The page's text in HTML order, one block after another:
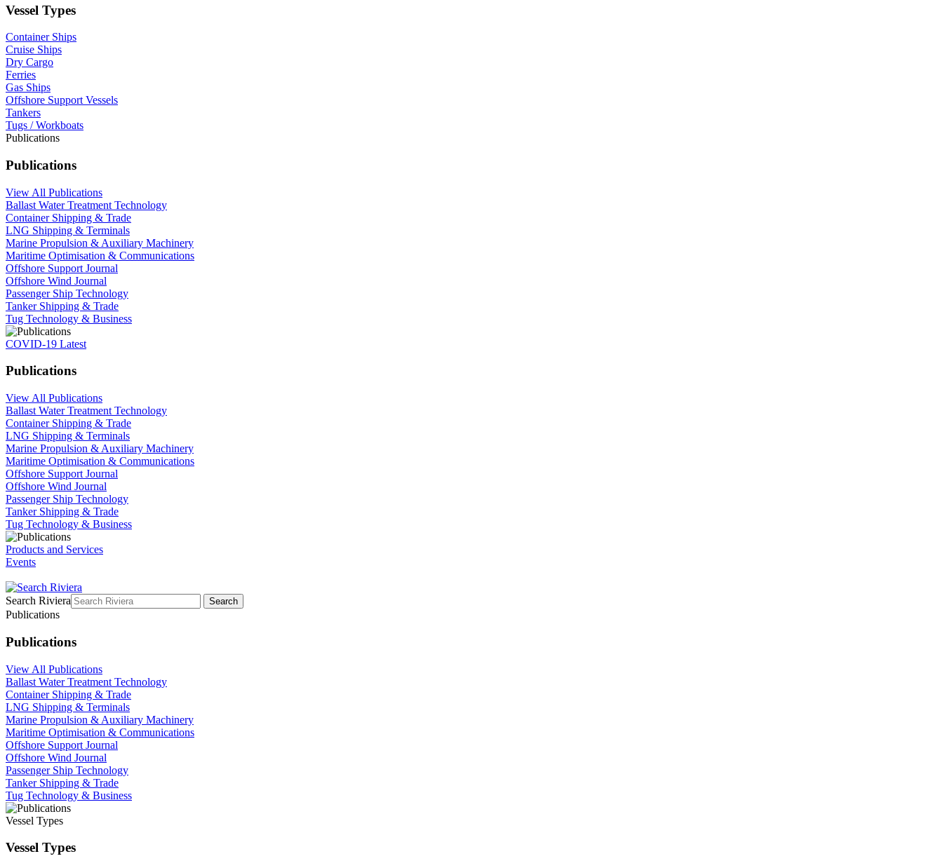
Vessel Types
Container Ships
Cruise Ships
Dry Cargo
Ferries
Gas Ships
Offshore Support Vessels
Tankers
Tugs / Workboats
Publications
Publications
View All Publications
Ballast Water Treatment Technology
Container Shipping & Trade
LNG Shipping & Terminals
Marine Propulsion & Auxiliary Machinery
Maritime Optimisation & Communications
Offshore Support Journal
Offshore Wind Journal
Passenger Ship Technology
Tanker Shipping & Trade
Tug Technology & Business
COVID-19 Latest
Publications
View All Publications
Ballast Water Treatment Technology
Container Shipping & Trade
LNG Shipping & Terminals
Marine Propulsion & Auxiliary Machinery
Maritime Optimisation & Communications
Offshore Support Journal
Offshore Wind Journal
Passenger Ship Technology
Tanker Shipping & Trade
Tug Technology & Business
Products and Services
Events
Search Riviera Search
Publications
Publications
View All Publications
Ballast Water Treatment Technology
Container Shipping & Trade
LNG Shipping & Terminals
Marine Propulsion & Auxiliary Machinery
Maritime Optimisation & Communications
Offshore Support Journal
Offshore Wind Journal
Passenger Ship Technology
Tanker Shipping & Trade
Tug Technology & Business
Vessel Types
Vessel Types